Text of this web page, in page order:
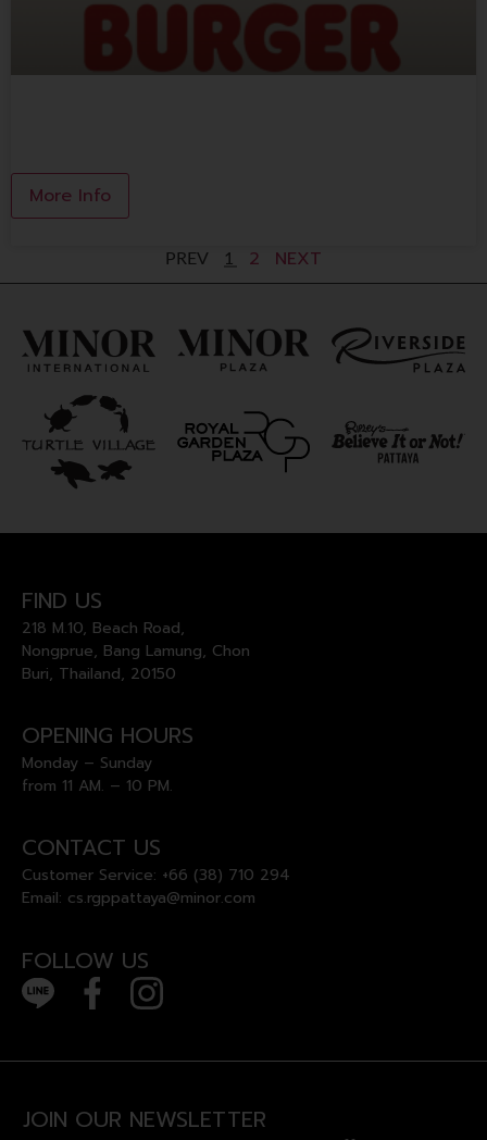
More Info
PREV 1 2 NEXT
FIND US
218 M.10, Beach Road,
Nongprue, Bang Lamung, Chon
Buri, Thailand, 20150
OPENING HOURS
Monday – Sunday
from 11 AM. – 10 PM.
CONTACT US
Customer Service: +66 (38) 710 294
Email: cs.rgppattaya@minor.com
FOLLOW US
JOIN OUR NEWSLETTER